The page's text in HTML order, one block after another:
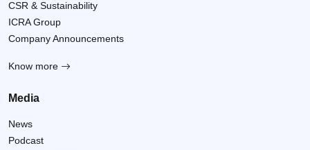
CSR & Sustainability
ICRA Group
Company Announcements
Know more
Media
News
Podcast